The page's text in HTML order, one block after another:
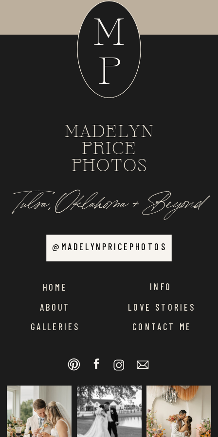
ABOUT
HOME
GALLERIES
INFO
LOVE STORIES
CONTACT ME
Tulsa, Oklahoma + Beyond
MADELYN
PRICE
PHOTOS
M
P
@MADELYNPRICEPHOTOS